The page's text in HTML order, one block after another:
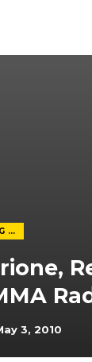
ULTIMATE FIGHTING CHAMPIONSHIP
3, 2010